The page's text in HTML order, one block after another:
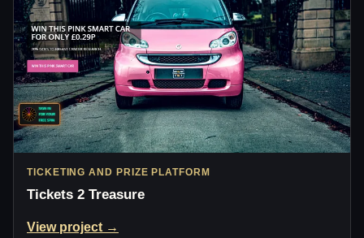
TICKETING AND PRIZE PLATFORM
Tickets 2 Treasure
View project →